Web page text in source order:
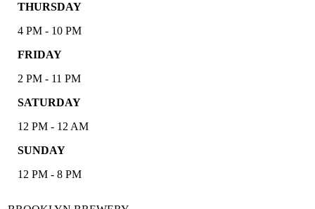
THURSDAY
4 PM - 10 PM
FRIDAY
2 PM - 11 PM
SATURDAY
12 PM - 12 AM
SUNDAY
12 PM - 8 PM